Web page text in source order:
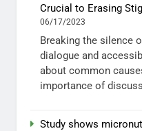
Crucial to Erasing
06/17/2023
Breaking the silence
dialogue and
about common
importance of
Study shows